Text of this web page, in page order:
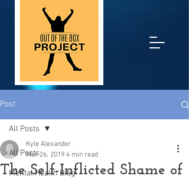
Post
All Posts
Mental Health Blog
All Posts
The Self-Inflicted Shame of
Kyle Alexander
Mar 26, 2019 4 min read